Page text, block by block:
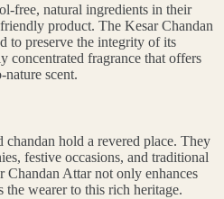
free, natural ingredients in their
product. The Kesar Chandan
to preserve the integrity of its
concentrated fragrance that offers
scent.
hold a revered place. They
festive occasions, and traditional
Chandan Attar not only enhances
the wearer to this rich heritage.